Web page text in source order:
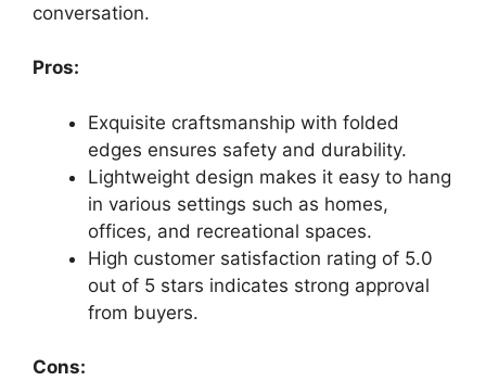
conversation.
Pros:
Exquisite craftsmanship with folded
edges ensures safety and durability.
Lightweight design makes it easy to hang
in various settings such as homes,
offices, and recreational spaces.
High customer satisfaction rating of 5.0
out of 5 stars indicates strong approval
from buyers.
Cons: